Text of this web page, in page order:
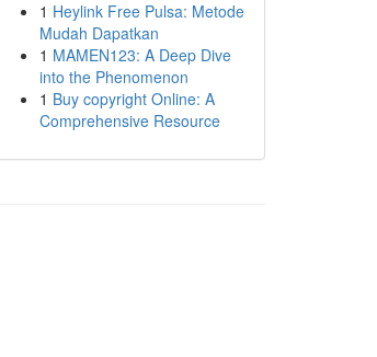
1 Heylink Free Pulsa: Metode
Mudah Dapatkan
1 MAMEN123: A Deep Dive
into the Phenomenon
1 Buy copyright Online: A
Comprehensive Resource